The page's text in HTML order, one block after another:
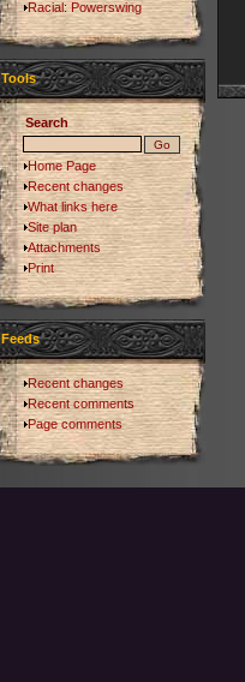
Racial: Powerswing
Tools
Search
Home Page
Recent changes
What links here
Site plan
Attachments
Print
Feeds
Recent changes
Recent comments
Page comments